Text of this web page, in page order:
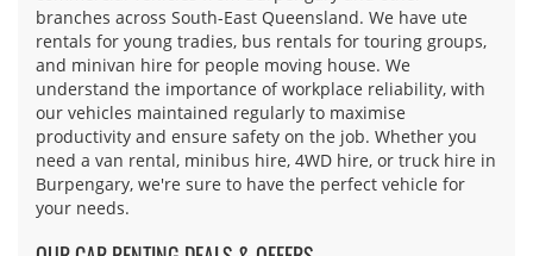
branches across South-East Queensland. We have ute
rentals for young tradies, bus rentals for touring groups,
and minivan hire for people moving house. We
understand the importance of workplace reliability, with
our vehicles maintained regularly to maximise
productivity and ensure safety on the job. Whether you
need a van rental, minibus hire, 4WD hire, or truck hire in
Burpengary, we're sure to have the perfect vehicle for
your needs.